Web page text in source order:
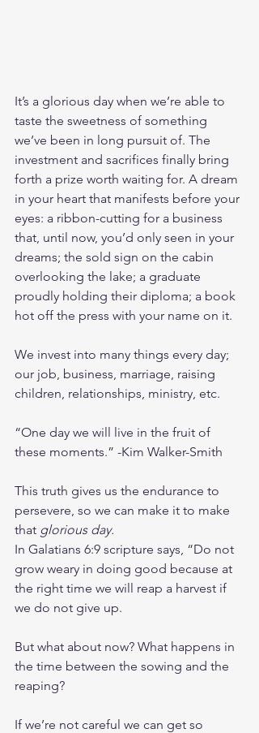
It’s a glorious day when we’re able to
taste the sweetness of something
we’ve been in long pursuit of. The
investment and sacrifices finally bring
forth a prize worth waiting for. A dream
in your heart that manifests before your
eyes: a ribbon-cutting for a business
that, until now, you’d only seen in your
dreams; the sold sign on the cabin
overlooking the lake; a graduate
proudly holding their diploma; a book
hot off the press with your name on it.
We invest into many things every day;
our job, business, marriage, raising
children, relationships, ministry, etc.
“One day we will live in the fruit of
these moments.” -Kim Walker-Smith
This truth gives us the endurance to
persevere, so we can make it to make
that glorious day.
In Galatians 6:9 scripture says, “Do not
grow weary in doing good because at
the right time we will reap a harvest if
we do not give up.
But what about now? What happens in
the time between the sowing and the
reaping?
If we’re not careful we can get so